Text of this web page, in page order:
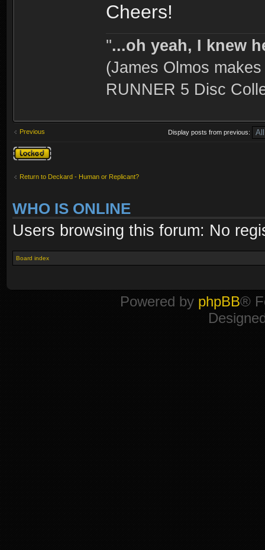
Cheers!
''...oh yeah, I knew
(James Olmos
RUNNER 5 Disc
Previous Display posts from previous:
Topic locked
Return to Deckard - Human or Replicant?
WHO IS ONLINE
Users browsing this forum: No
Board index
Powered by phpBB®